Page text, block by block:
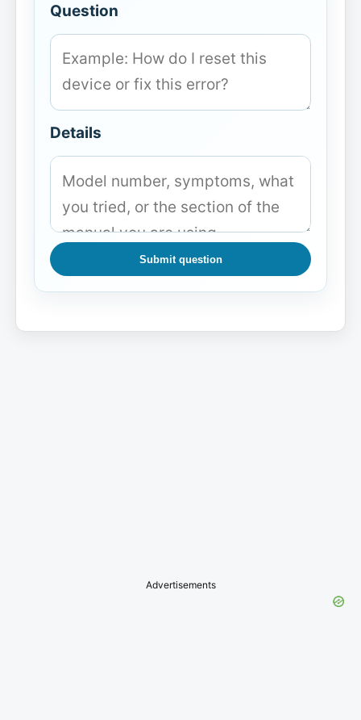
Question
Details
Submit question
Advertisements